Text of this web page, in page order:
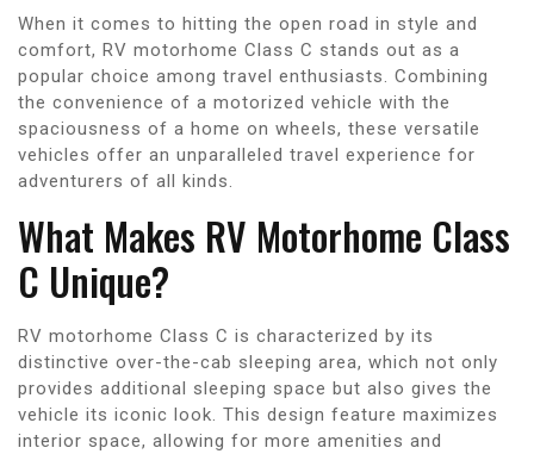
When it comes to hitting the open road in style and
comfort, RV motorhome Class C stands out as a
popular choice among travel enthusiasts. Combining
the convenience of a motorized vehicle with the
spaciousness of a home on wheels, these versatile
vehicles offer an unparalleled travel experience for
adventurers of all kinds.
What Makes RV Motorhome Class
C Unique?
RV motorhome Class C is characterized by its
distinctive over-the-cab sleeping area, which not only
provides additional sleeping space but also gives the
vehicle its iconic look. This design feature maximizes
interior space, allowing for more amenities and